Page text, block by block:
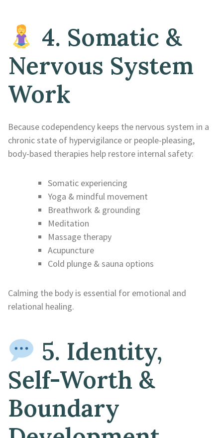
4. Somatic &
Nervous System
Work
Because codependency keeps the nervous system in a
chronic state of hypervigilance or people-pleasing,
body-based therapies help restore internal safety:
Somatic experiencing
Yoga & mindful movement
Breathwork & grounding
Meditation
Massage therapy
Acupuncture
Cold plunge & sauna options
Calming the body is essential for emotional and
relational healing.
5. Identity,
Self-Worth &
Boundary